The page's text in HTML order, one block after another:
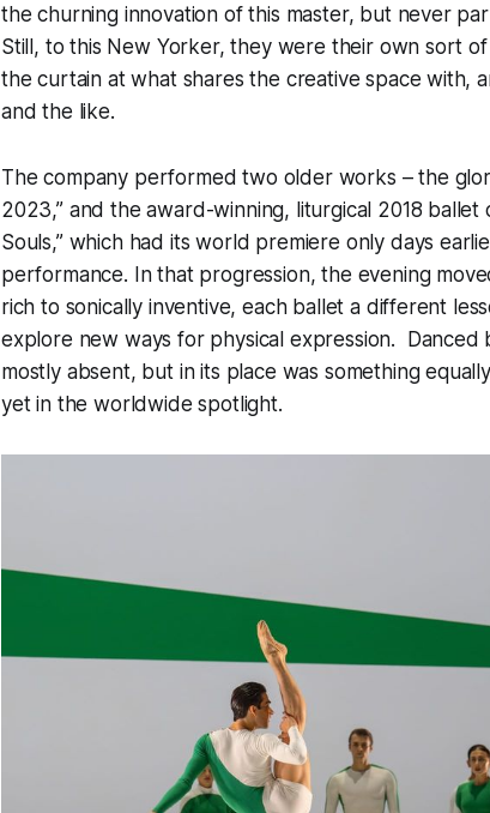
the churning innovation of this master, but never
Still, to this New Yorker, they were their own sort
the curtain at what shares the creative space with,
and the like.
The company performed two older works – the
2023,” and the award-winning, liturgical 2018 ballet
Souls,” which had its world premiere only days
performance. In that progression, the evening
rich to sonically inventive, each ballet a different
explore new ways for physical expression.
mostly absent, but in its place was something
yet in the worldwide spotlight.